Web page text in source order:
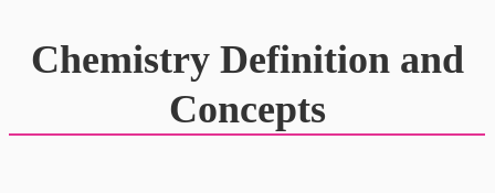
Chemistry Definition and
Concepts